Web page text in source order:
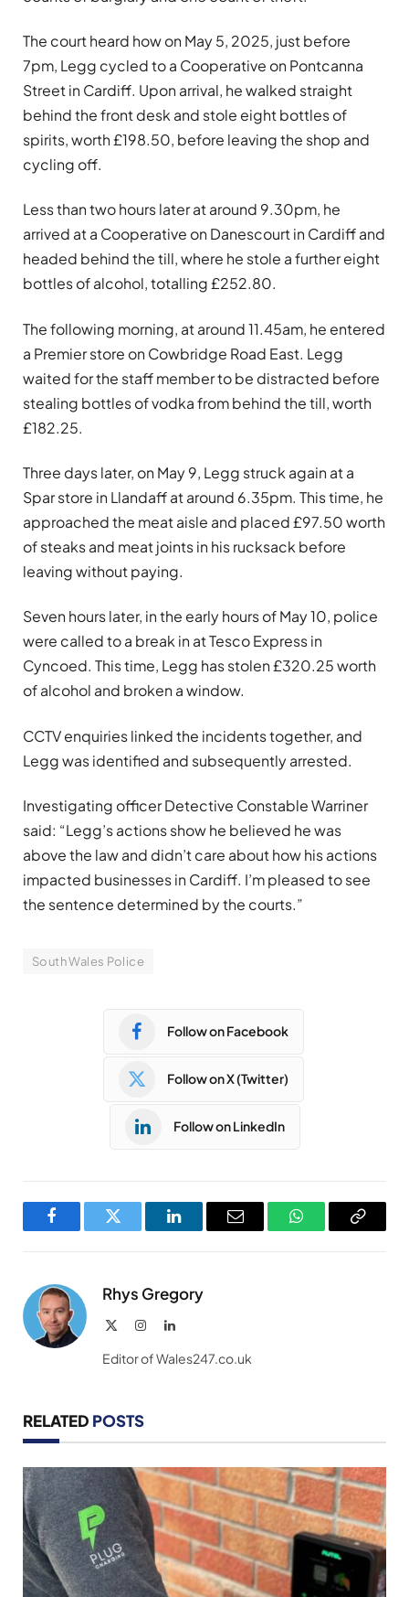
The court heard how on May 5, 2025, just before
7pm, Legg cycled to a Cooperative on Pontcanna
Street in Cardiff. Upon arrival, he walked straight
behind the front desk and stole eight bottles of
spirits, worth £198.50, before leaving the shop and
cycling off.
Less than two hours later at around 9.30pm, he
arrived at a Cooperative on Danescourt in Cardiff and
headed behind the till, where he stole a further eight
bottles of alcohol, totalling £252.80.
The following morning, at around 11.45am, he entered
a Premier store on Cowbridge Road East. Legg
waited for the staff member to be distracted before
stealing bottles of vodka from behind the till, worth
£182.25.
Three days later, on May 9, Legg struck again at a
Spar store in Llandaff at around 6.35pm. This time, he
approached the meat aisle and placed £97.50 worth
of steaks and meat joints in his rucksack before
leaving without paying.
Seven hours later, in the early hours of May 10, police
were called to a break in at Tesco Express in
Cyncoed. This time, Legg has stolen £320.25 worth
of alcohol and broken a window.
CCTV enquiries linked the incidents together, and
Legg was identified and subsequently arrested.
Investigating officer Detective Constable Warriner
said: “Legg’s actions show he believed he was
above the law and didn’t care about how his actions
impacted businesses in Cardiff. I’m pleased to see
the sentence determined by the courts.”
South Wales Police
Follow on Facebook
Follow on X (Twitter)
Follow on LinkedIn
FacebookTwitter LinkedInEmail WhatsAppCopy
Rhys Gregory
InstagramLinkedIn
Editor of Wales247.co.uk
RELATED POSTS